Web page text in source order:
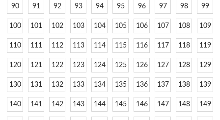
90 91 92 93 94 95 96 97 98 99
100 101 102 103 104 105 106 107 108 109
110 111 112 113 114 115 116 117 118 119
120 121 122 123 124 125 126 127 128 129
130 131 132 133 134 135 136 137 138 139
140 141 142 143 144 145 146 147 148 149